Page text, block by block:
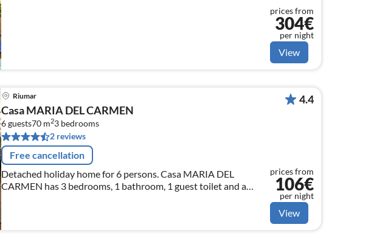
prices from
304€
per night
View
Riumar
Casa MARIA DEL CARMEN
6 guests70 m23 bedrooms
2 reviews
Free cancellation
Detached holiday home for 6 persons. Casa MARIA DEL
CARMEN has 3 bedrooms, 1 bathroom, 1 guest toilet and a
4.4
prices from
106€
per night
View